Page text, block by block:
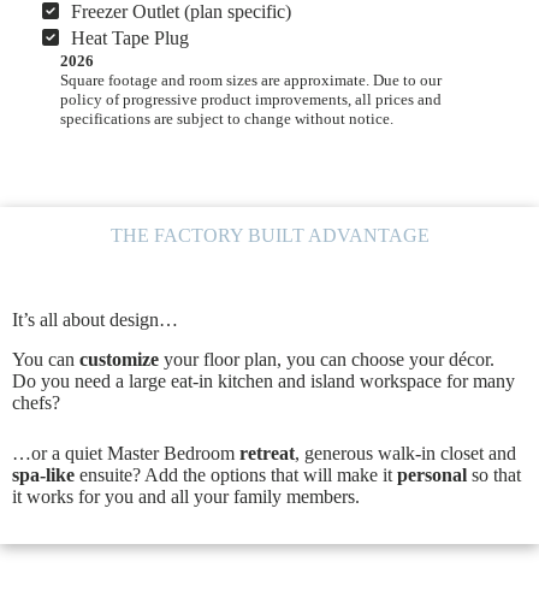
Freezer Outlet (plan specific)
Heat Tape Plug
2026
Square footage and room sizes are approximate. Due to our
policy of progressive product improvements, all prices and
specifications are subject to change without notice.
THE FACTORY BUILT ADVANTAGE
It’s all about design…
You can customize your floor plan, you can choose your décor.
Do you need a large eat-in kitchen and island workspace for many
chefs?
…or a quiet Master Bedroom retreat, generous walk-in closet and
spa-like ensuite? Add the options that will make it personal so that
it works for you and all your family members.